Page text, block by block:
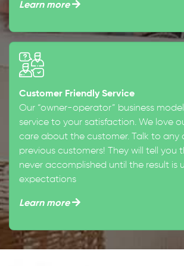
Learn more
Customer Friendly Service
Our “owner-operator” business
service to your satisfaction. We love
care about the customer. Talk to any
previous customers! They will tell you
never accomplished until the result is
expectations
Learn more